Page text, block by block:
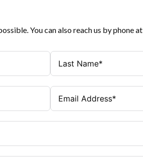
You can also reach us by phone at